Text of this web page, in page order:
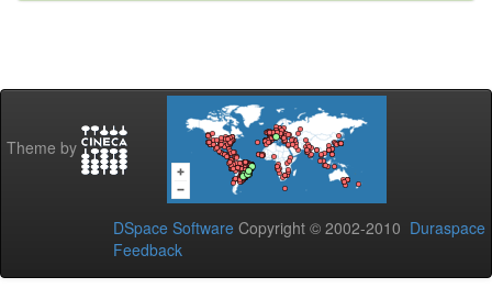
Theme by
DSpace Software Copyright © 2002-2010 Duraspace
Feedback